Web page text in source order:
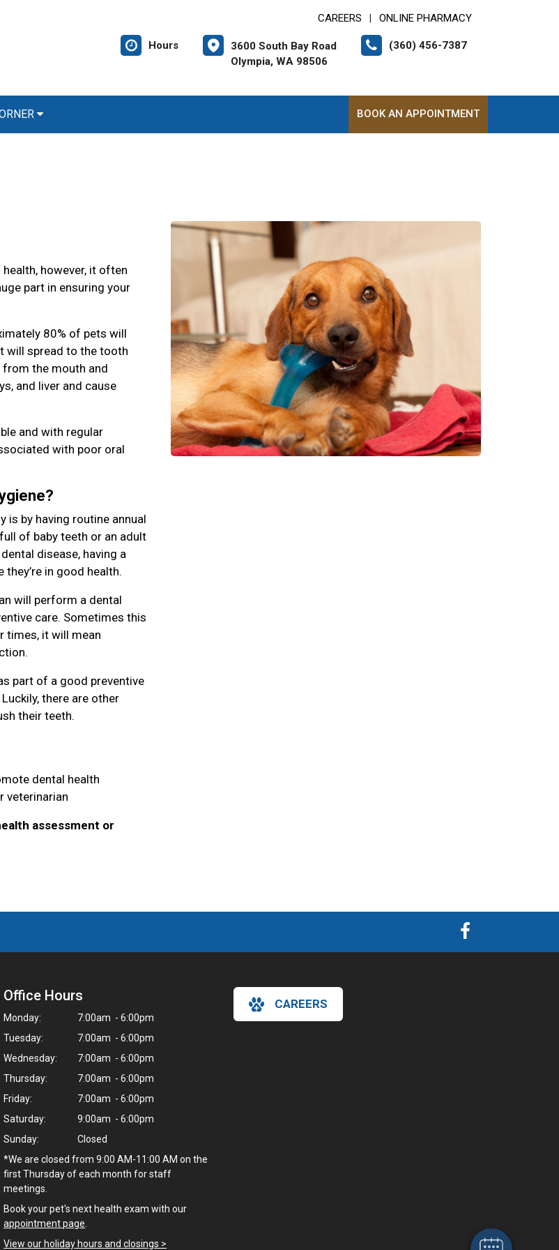
CAREERS ONLINE PHARMACY
Hours
3600 South Bay Road
Olympia, WA 98506
(360) 456-7387
BOOK AN APPOINTMENT
however, it often
part in ensuring your
80% of pets will
will spread to the tooth
the mouth and
and liver and cause
and with regular
with poor oral
is by having routine annual
of baby teeth or an adult
disease, having a
in good health.
will perform a dental
care. Sometimes this
times, it will mean
part of a good preventive
there are other
their teeth.
dental health
veterinarian
assessment or
Office Hours
Monday:
7:00am - 6:00pm
Tuesday:
7:00am - 6:00pm
Wednesday:
7:00am - 6:00pm
Thursday:
7:00am - 6:00pm
Friday:
7:00am - 6:00pm
Saturday:
9:00am - 6:00pm
Sunday:
Closed
*We are closed from 9:00 AM-11:00 AM on the
first Thursday of each month for staff
meetings.
Book your pet's next health exam with our
appointment page
View our holiday hours and closings >
CAREERS